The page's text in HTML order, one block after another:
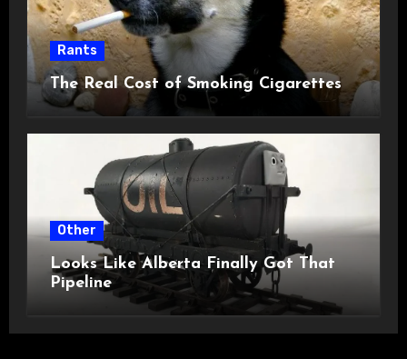
Rants
The Real Cost of Smoking Cigarettes
Other
Looks Like Alberta Finally Got That
Pipeline